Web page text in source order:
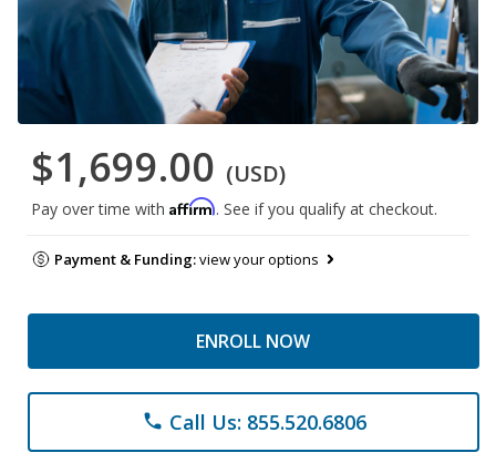
$1,699.00 (USD)
Pay over time with Affirm. See if you qualify at checkout.
Payment & Funding:view your options
ENROLL NOW
phone Call Us: 855.520.6806